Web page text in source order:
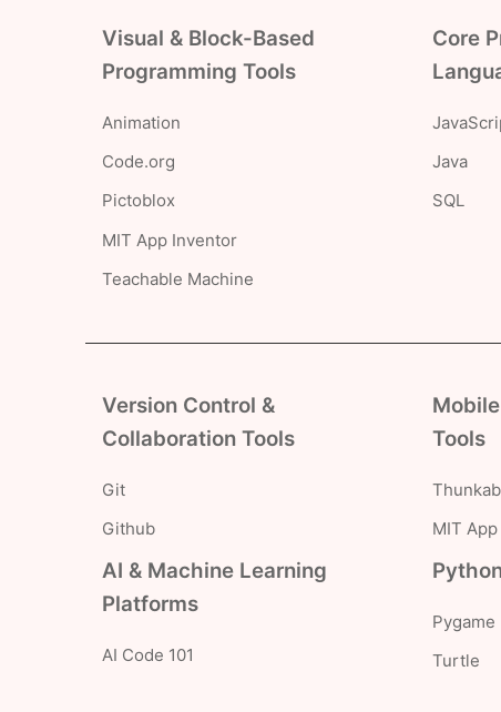
Visual & Block-Based
Programming Tools
Animation
Code.org
Pictoblox
MIT App Inventor
Teachable Machine
Core
Java
SQL
Version Control &
Collaboration Tools
Git
Github
AI & Machine Learning
Platforms
AI Code 101
Tools
MIT
Pygame
Turtle